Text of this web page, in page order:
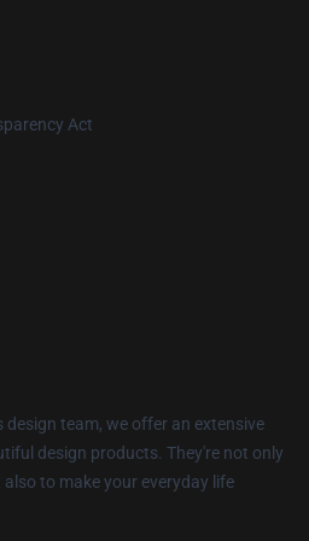
Act
team, we offer an extensive
design products. They're not only
to make your everyday life